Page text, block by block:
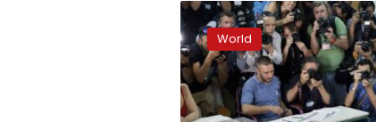
Greeks
vote
on
whether
to
give
World